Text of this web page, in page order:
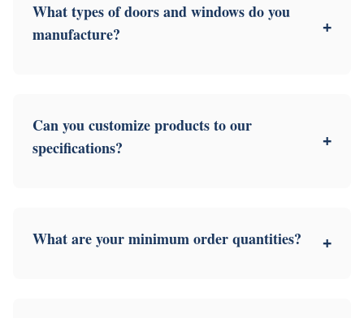
What types of doors and windows do you
manufacture?
+
Can you customize products to our
specifications?
+
What are your minimum order quantities? +